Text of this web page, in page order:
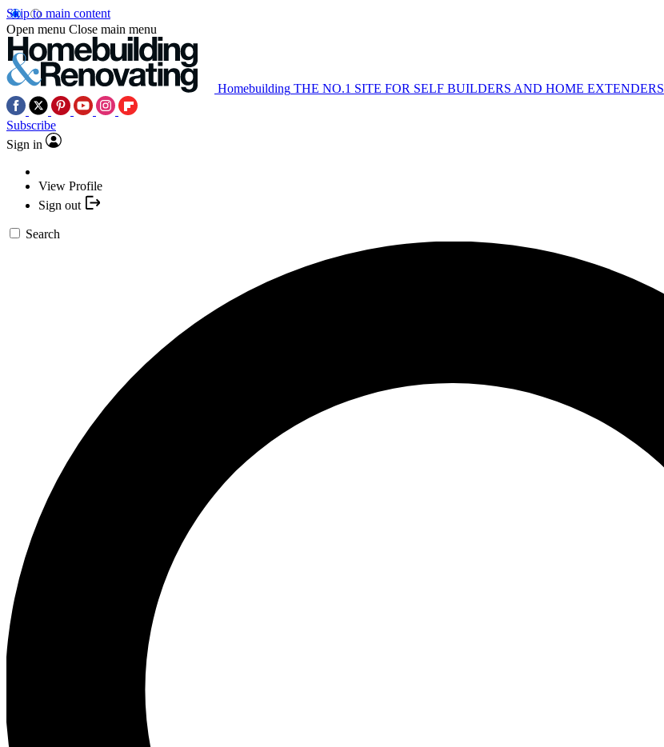
Skip to main content
Open menu Close main menu
Homebuilding THE NO.1 SITE FOR SELF BUILDERS AND HOME EXTENDERS
Subscribe
Sign in
View Profile
Sign out
Search